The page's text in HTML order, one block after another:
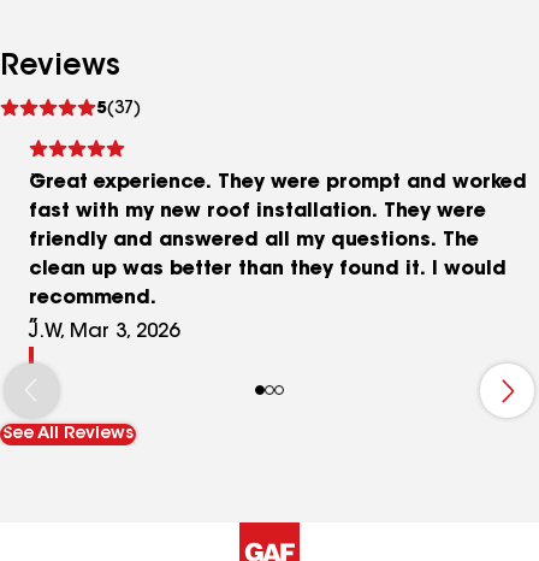
Reviews
5(37)
reviews
Great experience. They were prompt and worked
fast with my new roof installation. They were
friendly and answered all my questions. The
clean up was better than they found it. I would
recommend.
J.W, Mar 3, 2026
See All Reviews